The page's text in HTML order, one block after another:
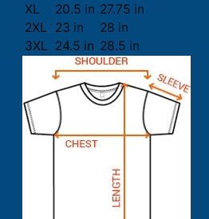
XL
20.5 in 27.75 in
2XL
23 in
28 in
3XL 24.5 in 28.5 in